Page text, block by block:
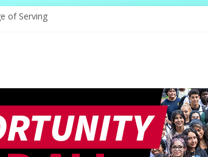
of Serving
Through Community
Natural Hair Sculpture